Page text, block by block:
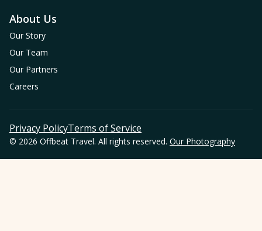
About Us
Our Story
Our Team
Our Partners
Careers
© 2026 Offbeat Travel. All rights reserved. Our Photography
Privacy PolicyTerms of Service